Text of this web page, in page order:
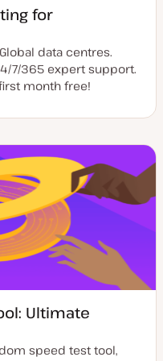
for
data centres.
7/365 expert support.
month free!
Ultimate
speed test tool,